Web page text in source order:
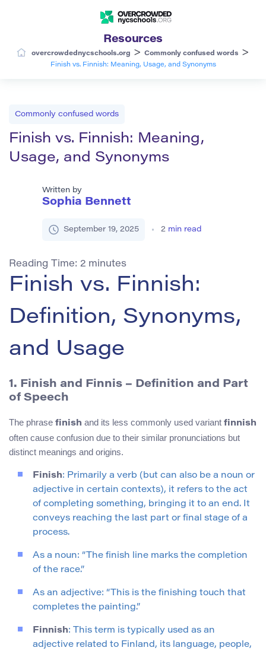
Resources
overcrowdednycschools.org > Commonly confused words >
Finish vs. Finnish: Meaning, Usage, and Synonyms
Commonly confused words
Finish vs. Finnish: Meaning,
Usage, and Synonyms
Written by
Sophia Bennett
September 19, 2025 2 min read
Reading Time: 2 minutes
Finish vs. Finnish:
Definition, Synonyms,
and Usage
1. Finish and Finnis – Definition and Part
of Speech
The phrase finish and its less commonly used variant finnish
often cause confusion due to their similar pronunciations but
distinct meanings and origins.
Finish: Primarily a verb (but can also be a noun or
adjective in certain contexts), it refers to the act
of completing something, bringing it to an end. It
conveys reaching the last part or final stage of a
process.
As a noun: “The finish line marks the completion
of the race.”
As an adjective: “This is the finishing touch that
completes the painting.”
Finnish: This term is typically used as an
adjective related to Finland, its language, people,